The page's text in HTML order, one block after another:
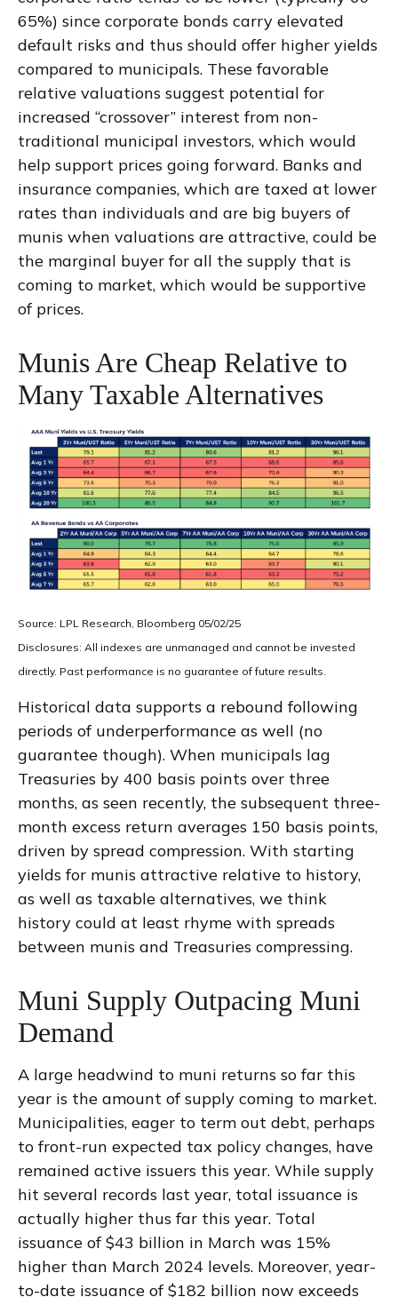
65%) since corporate bonds carry elevated
default risks and thus should offer higher yields
compared to municipals. These favorable
relative valuations suggest potential for
increased “crossover” interest from non-
traditional municipal investors, which would
help support prices going forward. Banks and
insurance companies, which are taxed at lower
rates than individuals and are big buyers of
munis when valuations are attractive, could be
the marginal buyer for all the supply that is
coming to market, which would be supportive
of prices.
Munis Are Cheap Relative to
Many Taxable Alternatives
Source: LPL Research, Bloomberg 05/02/25
Disclosures: All indexes are unmanaged and cannot be invested
directly. Past performance is no guarantee of future results.
Historical data supports a rebound following
periods of underperformance as well (no
guarantee though). When municipals lag
Treasuries by 400 basis points over three
months, as seen recently, the subsequent three-
month excess return averages 150 basis points,
driven by spread compression. With starting
yields for munis attractive relative to history,
as well as taxable alternatives, we think
history could at least rhyme with spreads
between munis and Treasuries compressing.
Muni Supply Outpacing Muni
Demand
A large headwind to muni returns so far this
year is the amount of supply coming to market.
Municipalities, eager to term out debt, perhaps
to front-run expected tax policy changes, have
remained active issuers this year. While supply
hit several records last year, total issuance is
actually higher thus far this year. Total
issuance of $43 billion in March was 15%
higher than March 2024 levels. Moreover, year-
to-date issuance of $182 billion now exceeds